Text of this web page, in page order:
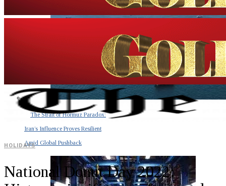
The Strait of Hormuz Paradox:
Iran’s Influence Proves Resilient
Amid Global Pushback
HOLIDAYS
National Donut Day 2022: